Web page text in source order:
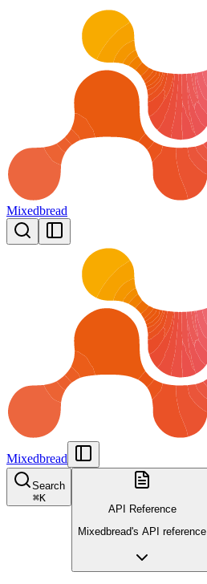
Mixedbread
Mixedbread
Search
⌘K
API Reference
Mixedbread's API reference